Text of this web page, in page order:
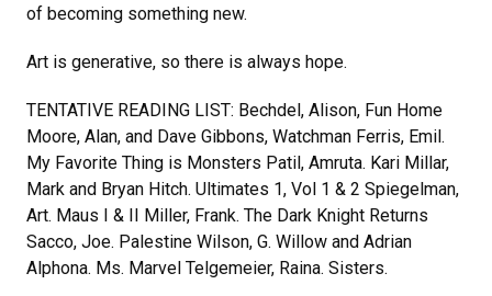
of becoming something new.
Art is generative, so there is always hope.
TENTATIVE READING LIST: Bechdel, Alison, Fun Home
Moore, Alan, and Dave Gibbons, Watchman Ferris, Emil.
My Favorite Thing is Monsters Patil, Amruta. Kari Millar,
Mark and Bryan Hitch. Ultimates 1, Vol 1 & 2 Spiegelman,
Art. Maus I & II Miller, Frank. The Dark Knight Returns
Sacco, Joe. Palestine Wilson, G. Willow and Adrian
Alphona. Ms. Marvel Telgemeier, Raina. Sisters.